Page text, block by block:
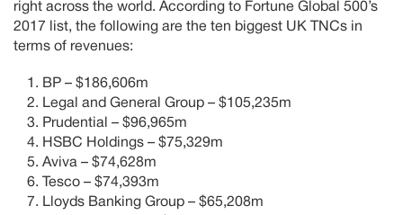
right across the world. According to Fortune Global 500’s
2017 list, the following are the ten biggest UK TNCs in
terms of revenues:
BP – $186,606m
Legal and General Group – $105,235m
Prudential – $96,965m
HSBC Holdings – $75,329m
Aviva – $74,628m
Tesco – $74,393m
Lloyds Banking Group – $65,208m